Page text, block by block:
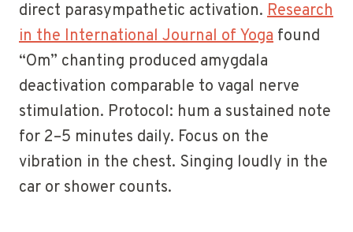
direct parasympathetic activation. Research
in the International Journal of Yoga found
“Om” chanting produced amygdala
deactivation comparable to vagal nerve
stimulation. Protocol: hum a sustained note
for 2–5 minutes daily. Focus on the
vibration in the chest. Singing loudly in the
car or shower counts.